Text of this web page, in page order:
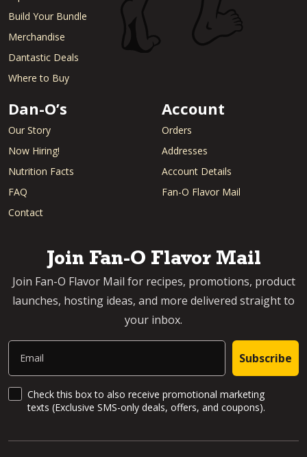
Build Your Bundle
Merchandise
Dantastic Deals
Where to Buy
Dan-O’s
Our Story
Now Hiring!
Nutrition Facts
FAQ
Contact
Account
Orders
Addresses
Account Details
Fan-O Flavor Mail
Join Fan-O Flavor Mail
Join Fan-O Flavor Mail for recipes, promotions, product
launches, hosting ideas, and more delivered straight to
your inbox.
Email
Subscribe
SMS Updates and News
Check this box to also receive promotional marketing
texts (Exclusive SMS-only deals, offers, and coupons).